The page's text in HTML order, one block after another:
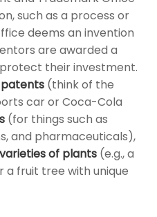
such as a process or
deems an invention
are awarded a
their investment.
(think of the
car or Coca-Cola
(for things such as
and pharmaceuticals),
of plants (e.g., a
a fruit tree with unique